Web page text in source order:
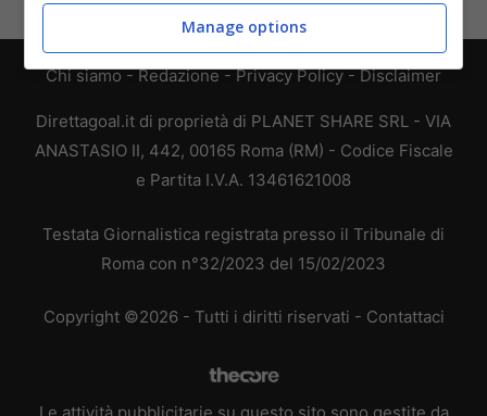
Chi siamo-Redazione-Privacy Policy-Disclaimer
Direttagoal.it di proprietà di PLANET SHARE SRL - VIA
ANASTASIO II, 442, 00165 Roma (RM) - Codice Fiscale
e Partita I.V.A. 13461621008
Testata Giornalistica registrata presso il Tribunale di
Roma con n°32/2023 del 15/02/2023
Copyright ©2026 - Tutti i diritti riservati - Contattaci
Manage options